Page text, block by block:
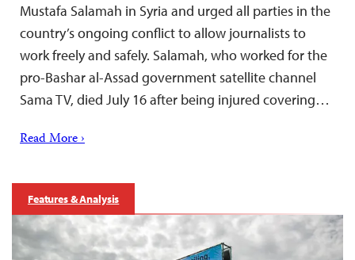
Mustafa Salamah in Syria and urged all parties in the
country’s ongoing conflict to allow journalists to
work freely and safely. Salamah, who worked for the
pro-Bashar al-Assad government satellite channel
Sama TV, died July 16 after being injured covering…
Read More ›
Features & Analysis